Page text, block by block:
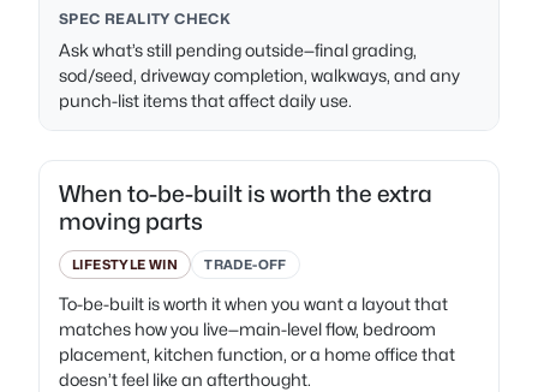
SPEC REALITY CHECK
Ask what’s still pending outside—final grading,
sod/seed, driveway completion, walkways, and any
punch-list items that affect daily use.
When to-be-built is worth the extra
moving parts
LIFESTYLE WIN TRADE-OFF
To-be-built is worth it when you want a layout that
matches how you live—main-level flow, bedroom
placement, kitchen function, or a home office that
doesn’t feel like an afterthought.